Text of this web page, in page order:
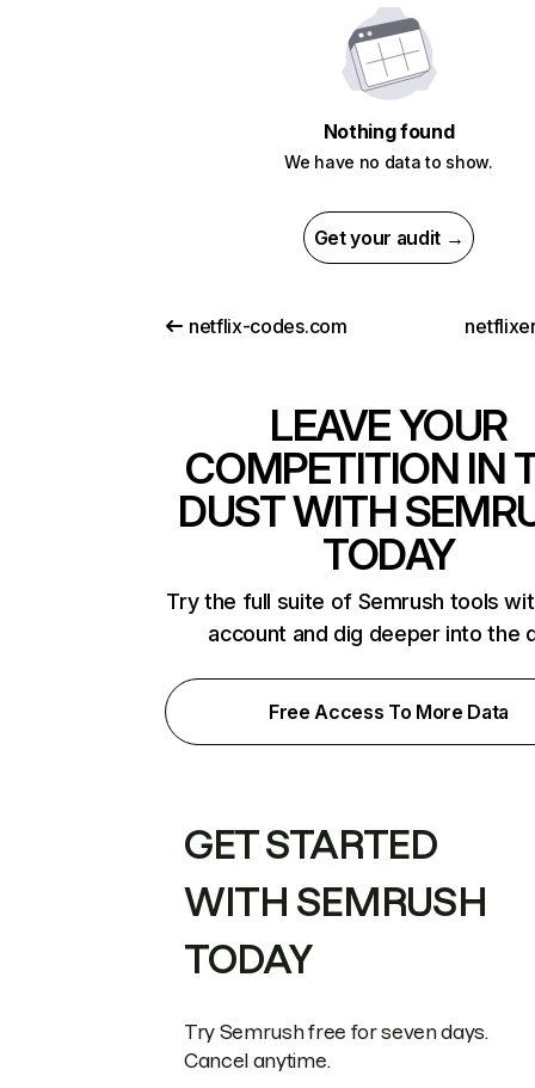
Nothing found
We have no data to show.
Get your audit →
netflix-codes.com
LEAVE YOUR
COMPETITION IN
DUST WITH
TODAY
Try the full suite of Semrush tools
account and dig deeper into the
Free Access To More Data
GET STARTED
WITH SEMRUSH
TODAY
Try Semrush free for seven days.
Cancel anytime.